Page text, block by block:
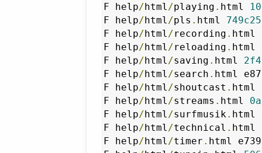
F help/html/playing . html
F help/html/pls . html
F help/html/recording . html
F help/html/reloading . html
F help/html/saving . html
F help/html/search . html
F help/html/shoutcast . html
F help/html/streams . html
F help/html/surfmusik. html
F help/html/technical . html
F help/html/timer . html